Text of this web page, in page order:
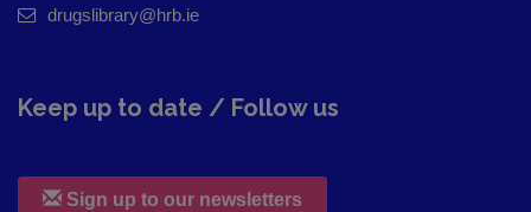
drugslibrary@hrb.ie
Keep up to date / Follow us
Sign up to our newsletters